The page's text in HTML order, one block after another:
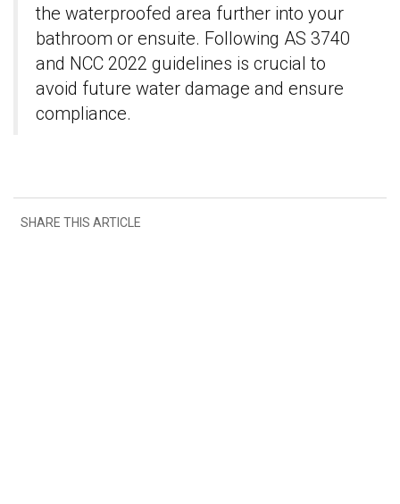
the waterproofed area further into your
bathroom or ensuite. Following AS 3740
and NCC 2022 guidelines is crucial to
avoid future water damage and ensure
compliance.
SHARE THIS ARTICLE